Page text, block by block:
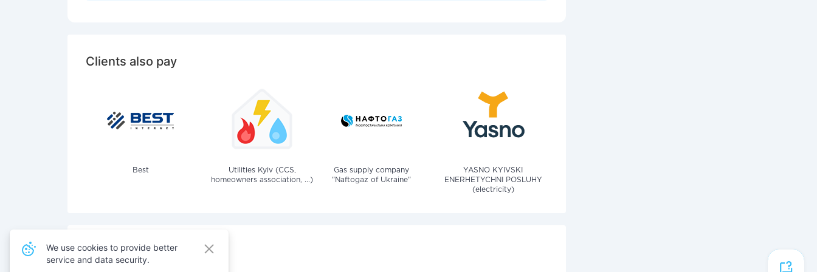
Clients also pay
Best
Utilities Kyiv (CCS,
homeowners association, ...)
Gas supply company
"Naftogaz of Ukraine"
YASNO KYIVSKI
ENERHETYCHNI POSLUHY
(electricity)
Also pay for services
We use cookies to provide better
service and data security.